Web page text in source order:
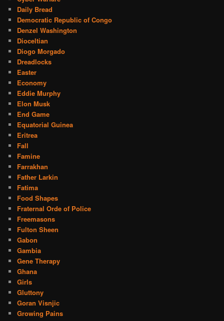
Daily Bread
Democratic Republic of Congo
Denzel Washington
Dioceltian
Diogo Morgado
Dreadlocks
Easter
Economy
Eddie Murphy
Elon Musk
End Game
Equatorial Guinea
Eritrea
Fall
Famine
Farrakhan
Father Larkin
Fatima
Food Shapes
Fraternal Orde of Police
Freemasons
Fulton Sheen
Gabon
Gambia
Gene Therapy
Ghana
Girls
Gluttony
Goran Visnjic
Growing Pains